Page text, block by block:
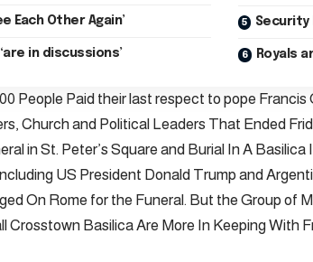
Each Other Again’
in discussions’
Security
Royals
People Paid their last respect to pope
Church and Political Leaders That Ended
in St. Peter’s Square and Burial In A Basilica
US President Donald Trump and
On Rome for the Funeral. But the Group of
Crosstown Basilica Are More In Keeping With